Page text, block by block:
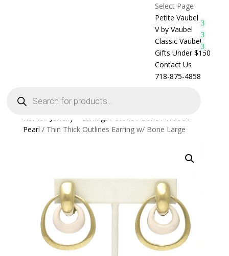
Select Page
Petite Vaubel
V by Vaubel
Classic Vaubel
Gifts Under $150
Contact Us
718-875-4858
search
Home / Jewelry > Earrings / Stone / Bone / Wood /
Pearl / Thin Thick Outlines Earring w/ Bone Large